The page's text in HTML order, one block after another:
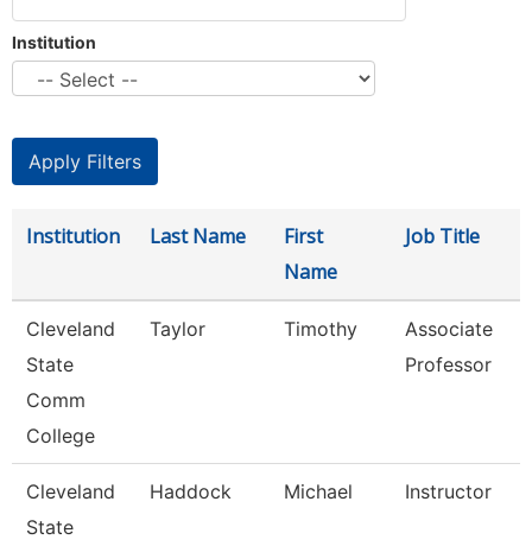
Institution
Institution Last Name
First
Name
Job Title
Cleveland
State
Comm
College
Taylor Timothy
Associate
Professor
Cleveland
State
Haddock Michael Instructor